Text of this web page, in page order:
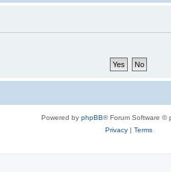
Powered by phpBB® Forum Software ©
Privacy| Terms